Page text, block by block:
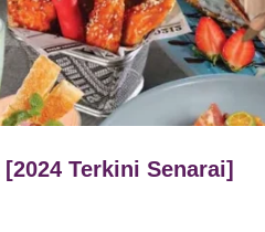
Terkini Senarai]